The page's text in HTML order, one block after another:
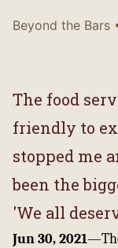
Beyond the Bars
The food
friendly to
stopped me
been the
'We all
Jun 30, 2021—